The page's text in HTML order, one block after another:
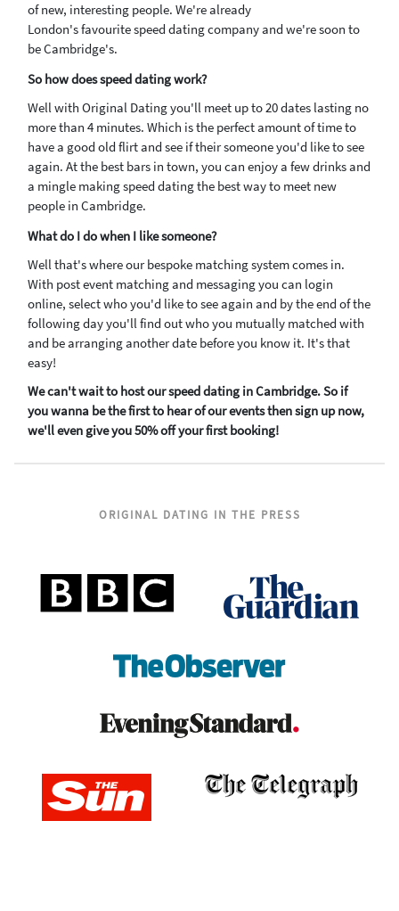
of new, interesting people. We're already
London's favourite speed dating company and we're soon to
be Cambridge's.
So how does speed dating work?
Well with Original Dating you'll meet up to 20 dates lasting no
more than 4 minutes. Which is the perfect amount of time to
have a good old flirt and see if their someone you'd like to see
again. At the best bars in town, you can enjoy a few drinks and
a mingle making speed dating the best way to meet new
people in Cambridge.
What do I do when I like someone?
Well that's where our bespoke matching system comes in.
With post event matching and messaging you can login
online, select who you'd like to see again and by the end of the
following day you'll find out who you mutually matched with
and be arranging another date before you know it. It's that
easy!
We can't wait to host our speed dating in Cambridge. So if
you wanna be the first to hear of our events then sign up now,
we'll even give you 50% off your first booking!
ORIGINAL DATING IN THE PRESS